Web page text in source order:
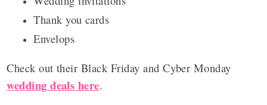
Thank you cards
Envelops
Check out their Black Friday and Cyber Monday
wedding deals here.